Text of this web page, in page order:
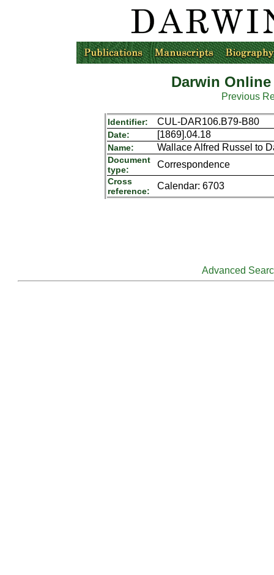
Darwin
Previous
Identifier: CUL-DAR106.B79-B80
Date: [1869].04.18
Name: Wallace Alfred Russel to
Document
type:
Correspondence
Cross
reference:
Calendar: 6703
Advanced